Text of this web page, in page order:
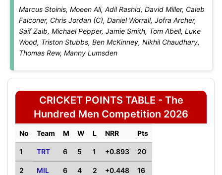
Marcus Stoinis, Moeen Ali, Adil Rashid, David Miller, Caleb
Falconer, Chris Jordan (C), Daniel Worrall, Jofra Archer,
Saif Zaib, Michael Pepper, Jamie Smith, Tom Abell, Luke
Wood, Triston Stubbs, Ben McKinney, Nikhil Chaudhary,
Thomas Rew, Manny Lumsden
CRICKET POINTS TABLE - The
Hundred Men Competition 2026
No Team M W L NRR Pts
1 TRT 6 5 1 +0.893 20
2 MIL 6 4 2 +0.448 16